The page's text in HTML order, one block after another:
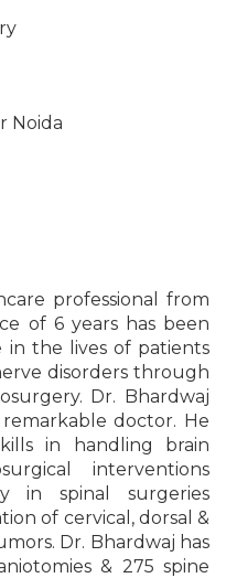
Noida
professional from
of 6 years has been
in the lives of patients
disorders through
Dr. Bhardwaj
doctor. He
in handling brain
interventions
in spinal surgeries
of cervical, dorsal &
Dr. Bhardwaj has
& 275 spine